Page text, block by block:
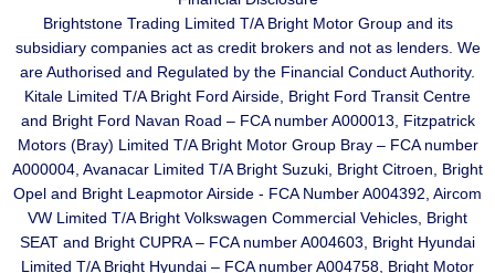
Brightstone Trading Limited T/A Bright Motor Group and its
subsidiary companies act as credit brokers and not as lenders. We
are Authorised and Regulated by the Financial Conduct Authority.
Kitale Limited T/A Bright Ford Airside, Bright Ford Transit Centre
and Bright Ford Navan Road – FCA number A000013, Fitzpatrick
Motors (Bray) Limited T/A Bright Motor Group Bray – FCA number
A000004, Avanacar Limited T/A Bright Suzuki, Bright Citroen, Bright
Opel and Bright Leapmotor Airside - FCA Number A004392, Aircom
VW Limited T/A Bright Volkswagen Commercial Vehicles, Bright
SEAT and Bright CUPRA – FCA number A004603, Bright Hyundai
Limited T/A Bright Hyundai – FCA number A004758, Bright Motor